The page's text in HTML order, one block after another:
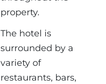
property.
The hotel is
surrounded by a
variety of
restaurants, bars,